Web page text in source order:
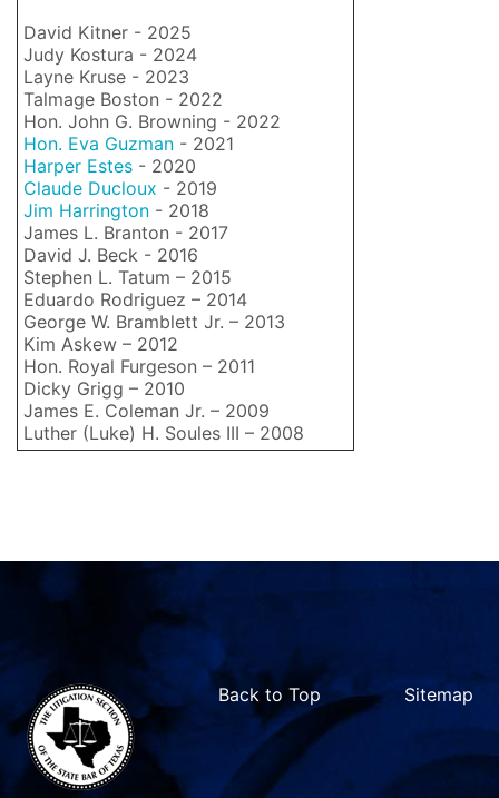
David Kitner - 2025
Judy Kostura - 2024
Layne Kruse - 2023
Talmage Boston - 2022
Hon. John G. Browning - 2022
Hon. Eva Guzman - 2021
Harper Estes - 2020
Claude Ducloux - 2019
Jim Harrington - 2018
James L. Branton - 2017
David J. Beck - 2016
Stephen L. Tatum – 2015
Eduardo Rodriguez – 2014
George W. Bramblett Jr. – 2013
Kim Askew – 2012
Hon. Royal Furgeson – 2011
Dicky Grigg – 2010
James E. Coleman Jr. – 2009
Luther (Luke) H. Soules III – 2008
Back to Top Sitemap